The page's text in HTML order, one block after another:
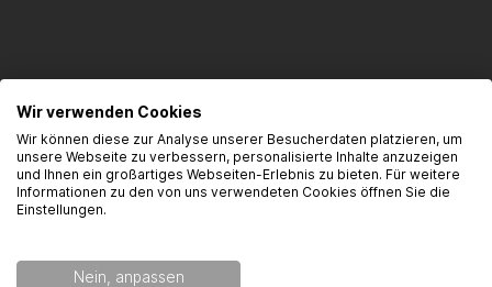
FAQ
Here you will find the most frequently asked questions and the
corresponding answers to this article.
Wir verwenden Cookies
Wir können diese zur Analyse unserer Besucherdaten platzieren, um
unsere Webseite zu verbessern, personalisierte Inhalte anzuzeigen
und Ihnen ein großartiges Webseiten-Erlebnis zu bieten. Für weitere
Informationen zu den von uns verwendeten Cookies öffnen Sie die
Einstellungen.
Nein, anpassen